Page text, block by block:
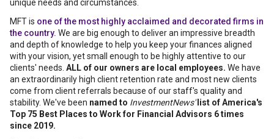
unique needs and circumstances.
MFT is one of the most highly acclaimed and decorated firms in
the country. We are big enough to deliver an impressive breadth
and depth of knowledge to help you keep your finances aligned
with your vision, yet small enough to be highly attentive to our
clients' needs. ALL of our owners are local employees. We have
an extraordinarily high client retention rate and most new clients
come from client referrals because of our staff's quality and
stability. We've been named to InvestmentNews' list of America's
Top 75 Best Places to Work for Financial Advisors 6 times
since 2019.